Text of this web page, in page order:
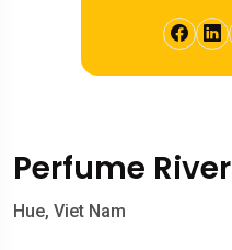
Perfume River
Hue, Viet Nam